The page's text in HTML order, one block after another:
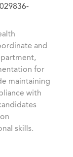
and
for
maintaining
with
skills.